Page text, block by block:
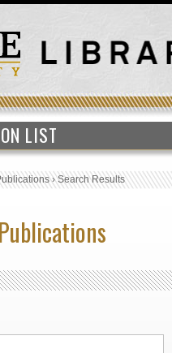
LIST
›Search Results